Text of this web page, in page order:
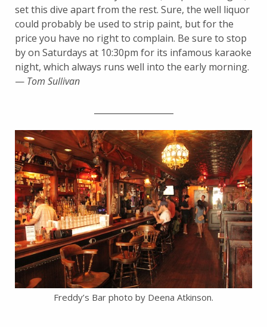
set this dive apart from the rest. Sure, the well liquor
could probably be used to strip paint, but for the
price you have no right to complain. Be sure to stop
by on Saturdays at 10:30pm for its infamous karaoke
night, which always runs well into the early morning.
— Tom Sullivan
Freddy’s Bar photo by Deena Atkinson.